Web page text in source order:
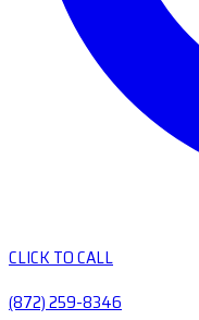
CLICK TO CALL
(872) 259-8346